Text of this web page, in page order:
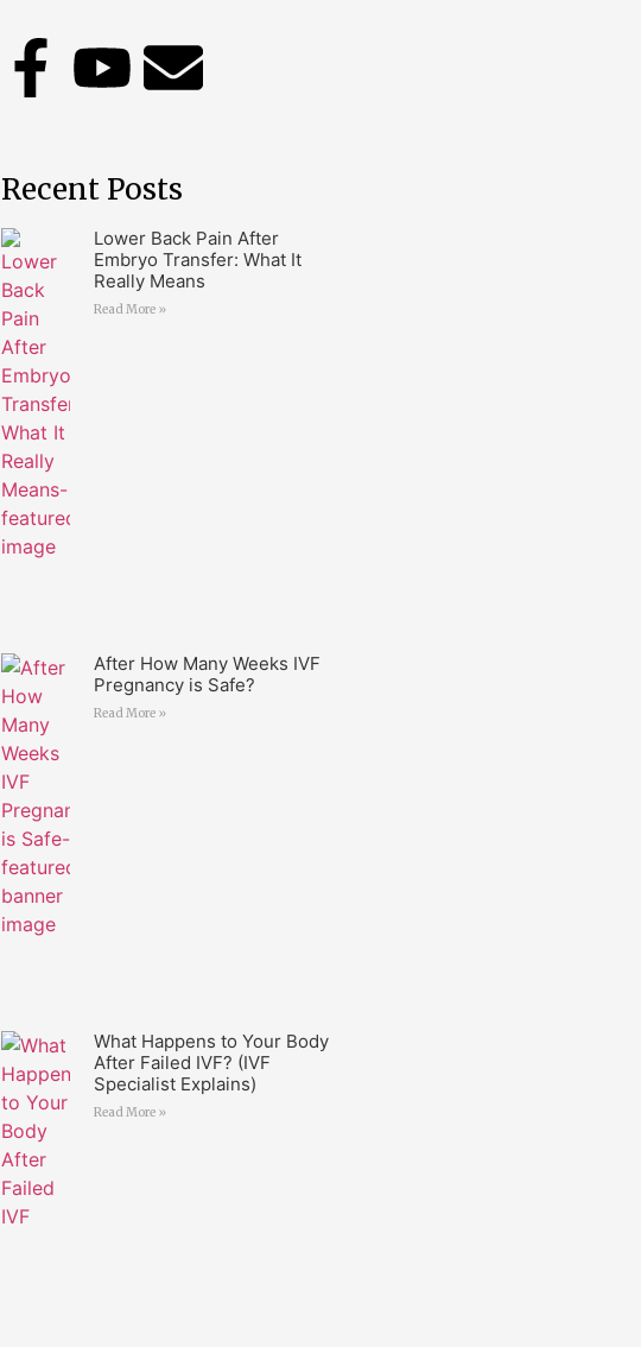
Recent Posts
Lower Back Pain After
Embryo Transfer: What It
Really Means
Read More »
After How Many Weeks IVF
Pregnancy is Safe?
Read More »
What Happens to Your Body
After Failed IVF? (IVF
Specialist Explains)
Read More »